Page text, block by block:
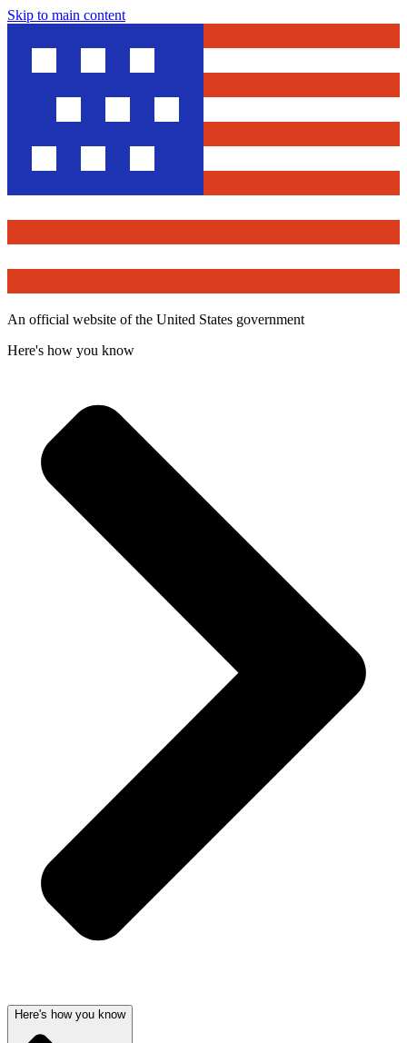
Skip to main content
An official website of the United States government
Here's how you know
Here's how you know